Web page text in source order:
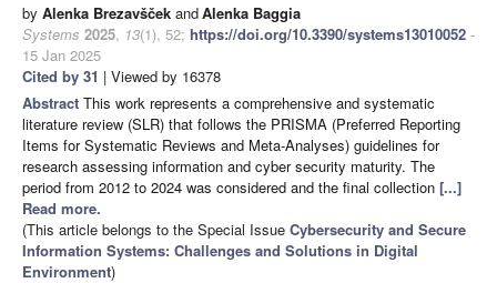
by Alenka Brezavšček andAlenka Baggia
Systems 2025, 13(1), 52; https://doi.org/10.3390/systems13010052 -
15 Jan 2025
Cited by 31 | Viewed by 16378
Abstract This work represents a comprehensive and systematic
literature review (SLR) that follows the PRISMA (Preferred Reporting
Items for Systematic Reviews and Meta-Analyses) guidelines for
research assessing information and cyber security maturity. The
period from 2012 to 2024 was considered and the final collection [...]
Read more.
(This article belongs to the Special Issue Cybersecurity and Secure
Information Systems: Challenges and Solutions in Digital
Environment)